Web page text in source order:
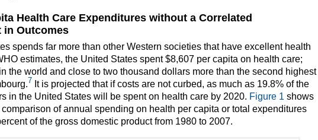
Health Care Expenditures without a Correlated
in Outcomes
spends far more than other Western societies that have excellent health
estimates, the United States spent $8,607 per capita on health care;
the world and close to two thousand dollars more than the second highest
7 It is projected that if costs are not curbed, as much as 19.8% of the
in the United States will be spent on health care by 2020. Figure 1 shows
of annual spending on health per capita or total expenditures
of the gross domestic product from 1980 to 2007.